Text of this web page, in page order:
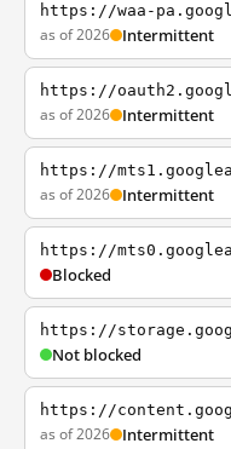
https://waa-
as of 2026 Intermittent
https://
as of 2026 Intermittent
https://
as of 2026 Intermittent
https://
Blocked
https://
Not blocked
https://
as of 2026 Intermittent